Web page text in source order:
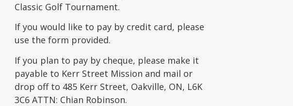
Classic Golf Tournament.
If you would like to pay by credit card, please
use the form provided.
If you plan to pay by cheque, please make it
payable to Kerr Street Mission and mail or
drop off to 485 Kerr Street, Oakville, ON, L6K
3C6 ATTN: Chian Robinson.